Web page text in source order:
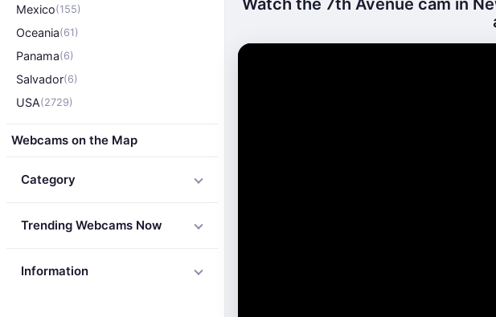
Mexico(155)
Oceania(61)
Panama(6)
Salvador(6)
USA(2729)
Webcams on the Map
Category
Trending Webcams Now
Information
Watch the 7th Avenue cam in